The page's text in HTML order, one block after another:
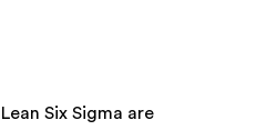
Six Sigma are